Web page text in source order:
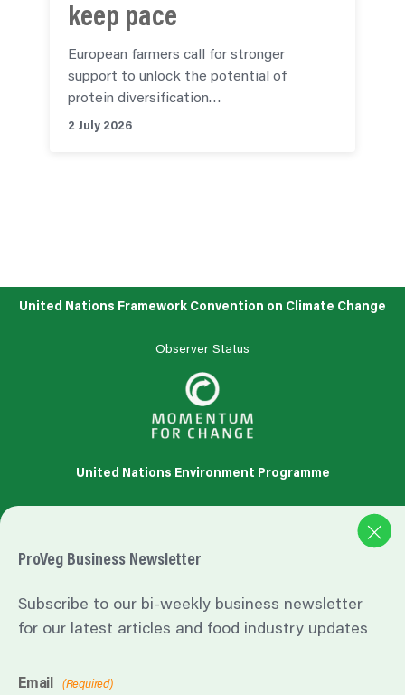
keep pace
European farmers call for stronger
support to unlock the potential of
protein diversification…
2 July 2026
ProVeg Business Newsletter
Subscribe to our bi-weekly business newsletter
for our latest articles and food industry updates
Email (Required)
United Nations Framework Convention on Climate Change
Observer Status
United Nations Environment Programme